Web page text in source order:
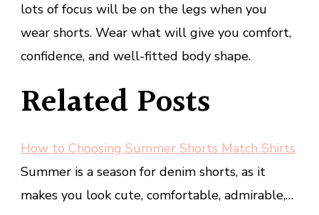
lots of focus will be on the legs when you
wear shorts. Wear what will give you comfort,
confidence, and well-fitted body shape.
Related Posts
How to Choosing Summer Shorts Match Shirts
Summer is a season for denim shorts, as it
makes you look cute, comfortable, admirable,…